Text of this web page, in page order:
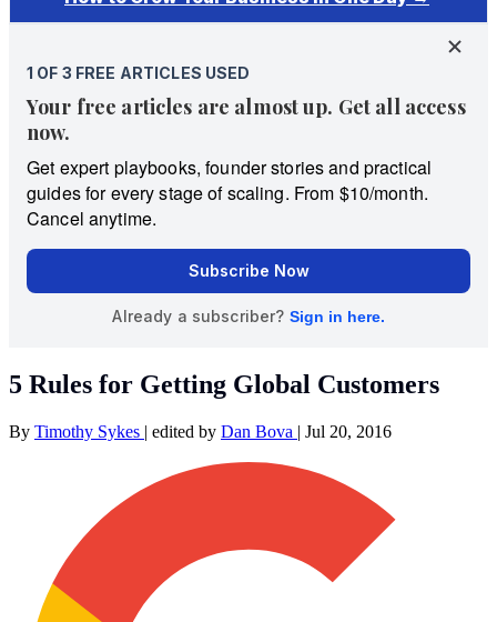
5 Rules for Getting Global Customers
By Timothy Sykes | edited by Dan Bova | Jul 20, 2016